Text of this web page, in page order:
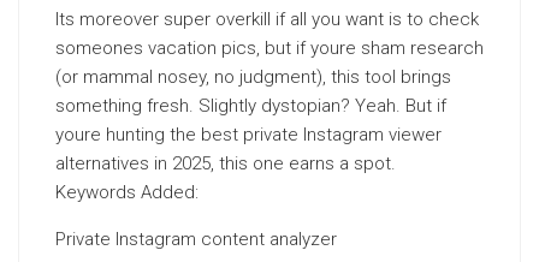
Its moreover super overkill if all you want is to check
someones vacation pics, but if youre sham research
(or mammal nosey, no judgment), this tool brings
something fresh. Slightly dystopian? Yeah. But if
youre hunting the best private Instagram viewer
alternatives in 2025, this one earns a spot.
Keywords Added:
Private Instagram content analyzer